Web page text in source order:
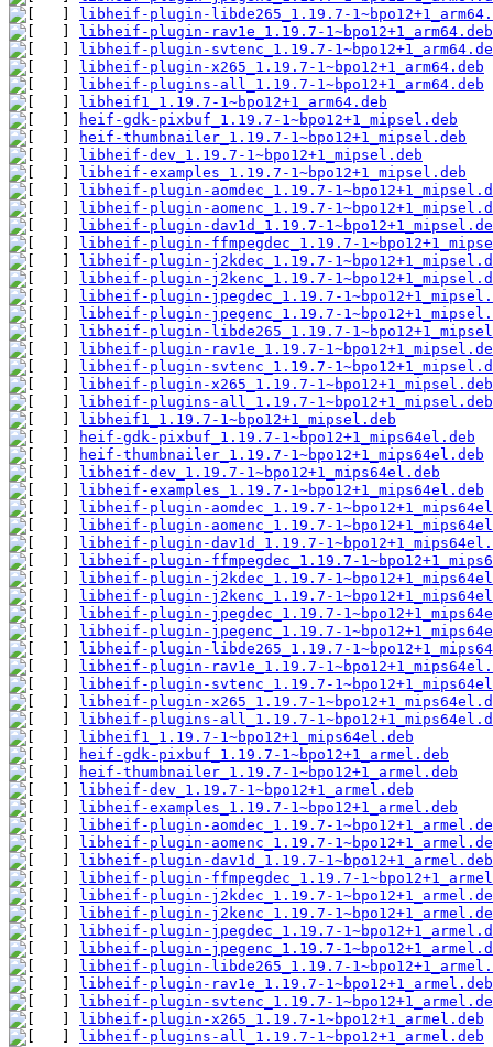
libheif-plugin-libde265_1.19.7-
libheif-plugin-rav1e_1.19.7-1~bpo12+1_arm64.deb
libheif-plugin-svtenc_1.19.7-
libheif-plugin-x265_1.19.7-1~bpo12+1_arm64.deb
libheif-plugins-all_1.19.7-1~bpo12+1_arm64.deb
libheif1_1.19.7-1~bpo12+1_arm64.deb
heif-gdk-pixbuf_1.19.7-1~bpo12+1_mipsel.deb
heif-thumbnailer_1.19.7-1~bpo12+1_mipsel.deb
libheif-dev_1.19.7-1~bpo12+1_mipsel.deb
libheif-examples_1.19.7-1~bpo12+1_mipsel.deb
libheif-plugin-aomdec_1.19.7-
libheif-plugin-aomenc_1.19.7-
libheif-plugin-dav1d_1.19.7-
libheif-plugin-ffmpegdec_1.19.7-
libheif-plugin-j2kdec_1.19.7-
libheif-plugin-j2kenc_1.19.7-
libheif-plugin-jpegdec_1.19.7-
libheif-plugin-jpegenc_1.19.7-
libheif-plugin-libde265_1.19.7-
libheif-plugin-rav1e_1.19.7-
libheif-plugin-svtenc_1.19.7-
libheif-plugin-x265_1.19.7-1~bpo12+1_mipsel.deb
libheif-plugins-all_1.19.7-1~bpo12+1_mipsel.deb
libheif1_1.19.7-1~bpo12+1_mipsel.deb
heif-gdk-pixbuf_1.19.7-1~bpo12+1_mips64el.deb
heif-thumbnailer_1.19.7-1~bpo12+1_mips64el.deb
libheif-dev_1.19.7-1~bpo12+1_mips64el.deb
libheif-examples_1.19.7-1~bpo12+1_mips64el.deb
libheif-plugin-aomdec_1.19.7-
libheif-plugin-aomenc_1.19.7-
libheif-plugin-dav1d_1.19.7-
libheif-plugin-ffmpegdec_1.19.7-
libheif-plugin-j2kdec_1.19.7-
libheif-plugin-j2kenc_1.19.7-
libheif-plugin-jpegdec_1.19.7-
libheif-plugin-jpegenc_1.19.7-
libheif-plugin-libde265_1.19.7-
libheif-plugin-rav1e_1.19.7-
libheif-plugin-svtenc_1.19.7-
libheif-plugin-x265_1.19.7-
libheif-plugins-all_1.19.7-
libheif1_1.19.7-1~bpo12+1_mips64el.deb
heif-gdk-pixbuf_1.19.7-1~bpo12+1_armel.deb
heif-thumbnailer_1.19.7-1~bpo12+1_armel.deb
libheif-dev_1.19.7-1~bpo12+1_armel.deb
libheif-examples_1.19.7-1~bpo12+1_armel.deb
libheif-plugin-aomdec_1.19.7-
libheif-plugin-aomenc_1.19.7-
libheif-plugin-dav1d_1.19.7-1~bpo12+1_armel.deb
libheif-plugin-ffmpegdec_1.19.7-
libheif-plugin-j2kdec_1.19.7-
libheif-plugin-j2kenc_1.19.7-
libheif-plugin-jpegdec_1.19.7-
libheif-plugin-jpegenc_1.19.7-
libheif-plugin-libde265_1.19.7-
libheif-plugin-rav1e_1.19.7-1~bpo12+1_armel.deb
libheif-plugin-svtenc_1.19.7-
libheif-plugin-x265_1.19.7-1~bpo12+1_armel.deb
libheif-plugins-all_1.19.7-1~bpo12+1_armel.deb